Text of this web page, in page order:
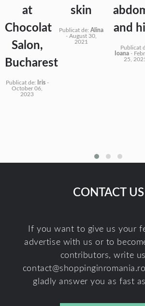
at
Chocolat
Salon,
Bucharest
Publicat de: Iris-
October 06,
2023
skin
Publicat de: Alina
- August 30,
2021
and
Publicat
Ioana -
25,
CONTACT US
If you want to give us your
advertise with us or to
contributors, write
contact@shoppinginromania.ro
gladly answer you as fast